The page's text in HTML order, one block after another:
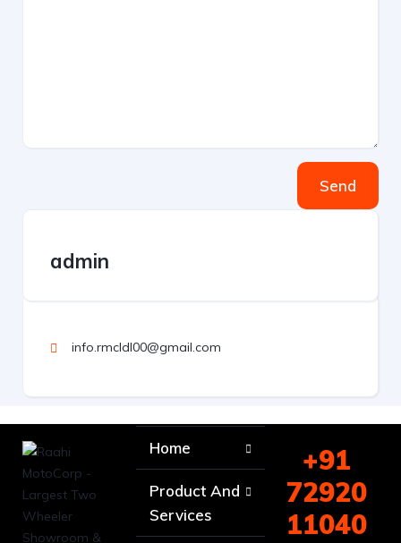
Send
admin
info.rmcldl00@gmail.com
Home
Product And
Services
+91
72920
11040